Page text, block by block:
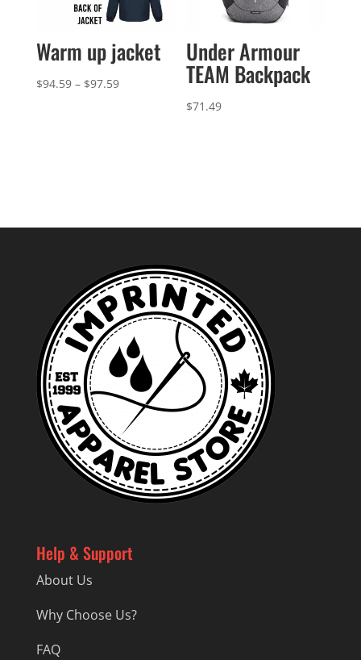
Warm up jacket
$94.59 – $97.59Price
Under Armour
TEAM Backpack
$71.49
Help & Support
About Us
Why Choose Us?
FAQ